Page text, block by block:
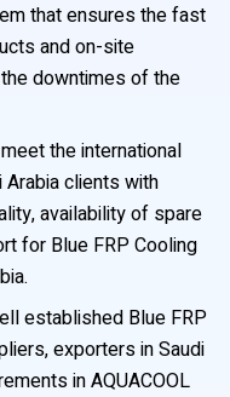
that ensures the fast
and on-site
downtimes of the
the international
clients with
availability of spare
for Blue FRP Cooling
established Blue FRP
exporters in Saudi
in AQUACOOL